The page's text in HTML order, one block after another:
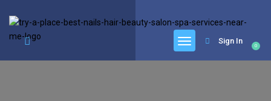
0
Sign In